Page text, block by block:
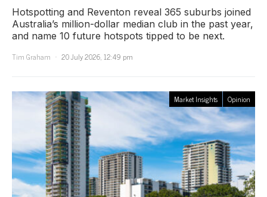
Hotspotting and Reventon reveal 365 suburbs joined
Australia’s million-dollar median club in the past year,
and name 10 future hotspots tipped to be next.
Tim Graham
20 July 2026, 12:49 pm
Market Insights Opinion